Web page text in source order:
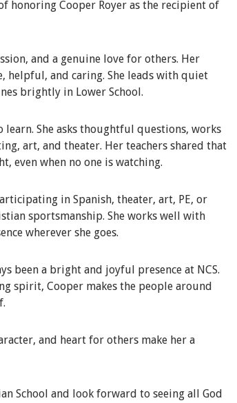
honoring Cooper Royer as the recipient of
and a genuine love for others. Her
helpful, and caring. She leads with quiet
brightly in Lower School.
She asks thoughtful questions, works
art, and theater. Her teachers shared that
even when no one is watching.
in Spanish, theater, art, PE, or
sportsmanship. She works well with
wherever she goes.
been a bright and joyful presence at NCS.
spirit, Cooper makes the people around
and heart for others make her a
School and look forward to seeing all God